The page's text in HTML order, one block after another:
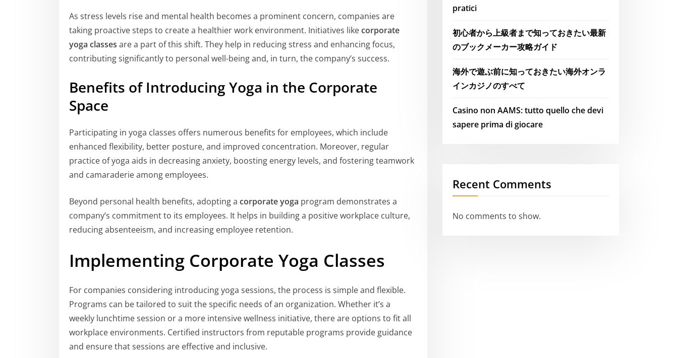
As stress levels rise and mental health becomes a prominent concern, companies are
taking proactive steps to create a healthier work environment. Initiatives likecorporate
yoga classes are a part of this shift. They help in reducing stress and enhancing focus,
contributing significantly to personal well-being and, in turn, the company’s success.
Benefits of Introducing Yoga in the Corporate
Space
Participating in yoga classes offers numerous benefits for employees, which include
enhanced flexibility, better posture, and improved concentration. Moreover, regular
practice of yoga aids in decreasing anxiety, boosting energy levels, and fostering teamwork
and camaraderie among employees.
Beyond personal health benefits, adopting a corporate yoga program demonstrates a
company’s commitment to its employees. It helps in building a positive workplace culture,
reducing absenteeism, and increasing employee retention.
Implementing Corporate Yoga Classes
For companies considering introducing yoga sessions, the process is simple and flexible.
Programs can be tailored to suit the specific needs of an organization. Whether it’s a
weekly lunchtime session or a more intensive wellness initiative, there are options to fit all
workplace environments. Certified instructors from reputable programs provide guidance
and ensure that sessions are effective and inclusive.
pratici
初心者から上級者まで知っておきたい最新
のブックメーカー攻略ガイド
海外で遊ぶ前に知っておきたい海外オンラ
インカジノのすべて
Casino non AAMS: tutto quello che devi
sapere prima di giocare
Recent Comments
No comments to show.